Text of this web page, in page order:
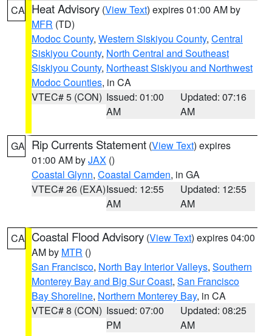
CA Heat Advisory (View Text) expires 01:00 AM by
MFR (TD)
Modoc County, Western Siskiyou County, Central
Siskiyou County, North Central and Southeast
Siskiyou County, Northeast Siskiyou and Northwest
Modoc Counties, in CA
VTEC# 5 (CON) Issued: 01:00
AM
Updated: 07:16
AM
GA Rip Currents Statement (View Text) expires
01:00 AM byJAX ()
Coastal Glynn, Coastal Camden, in GA
VTEC# 26 (EXA)Issued: 12:55
AM
Updated: 12:55
AM
CA Coastal Flood Advisory (View Text) expires 04:00
AM by MTR ()
San Francisco, North Bay Interior Valleys, Southern
Monterey Bay and Big Sur Coast, San Francisco
Bay Shoreline, Northern Monterey Bay, in CA
VTEC# 8 (CON) Issued: 07:00
PM
Updated: 08:25
AM